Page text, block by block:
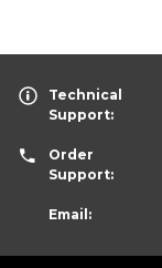
Technical
Support:
Order
Support:
Email: